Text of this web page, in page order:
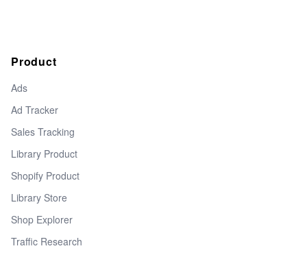
Product
Ads
Ad Tracker
Sales Tracking
Library Product
Shopify Product
Library Store
Shop Explorer
Traffic Research